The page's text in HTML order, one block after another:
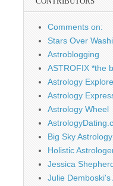
Comments on:
Stars Over
Astroblogging
ASTROFIX *the
Astrology
Astrology
Astrology Wheel
Big Sky Astrology
Holistic
Jessica
Julie Demboski's